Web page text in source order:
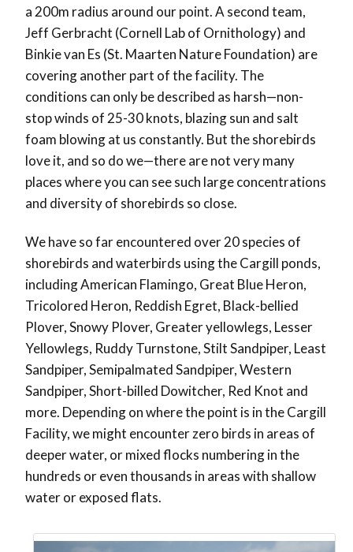
a 200m radius around our point. A second team,
Jeff Gerbracht (Cornell Lab of Ornithology) and
Binkie van Es (St. Maarten Nature Foundation) are
covering another part of the facility. The
conditions can only be described as harsh—non-
stop winds of 25-30 knots, blazing sun and salt
foam blowing at us constantly. But the shorebirds
love it, and so do we—there are not very many
places where you can see such large concentrations
and diversity of shorebirds so close.
We have so far encountered over 20 species of
shorebirds and waterbirds using the Cargill ponds,
including American Flamingo, Great Blue Heron,
Tricolored Heron, Reddish Egret, Black-bellied
Plover, Snowy Plover, Greater yellowlegs, Lesser
Yellowlegs, Ruddy Turnstone, Stilt Sandpiper, Least
Sandpiper, Semipalmated Sandpiper, Western
Sandpiper, Short-billed Dowitcher, Red Knot and
more. Depending on where the point is in the Cargill
Facility, we might encounter zero birds in areas of
deeper water, or mixed flocks numbering in the
hundreds or even thousands in areas with shallow
water or exposed flats.